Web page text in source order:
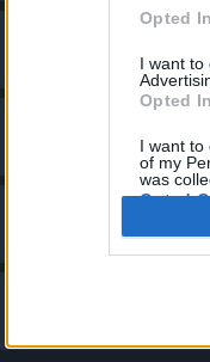
Opted In
I want to
Opted In
I want to
of my
was
Opted